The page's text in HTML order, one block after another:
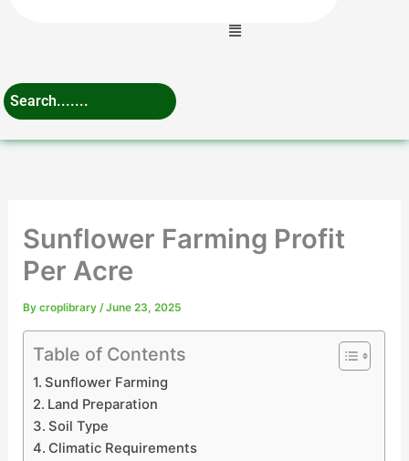
Menu
Sunflower Farming Profit
Per Acre
Bycroplibrary/June 23, 2025
Table of Contents
Sunflower Farming
Land Preparation
Soil Type
Climatic Requirements